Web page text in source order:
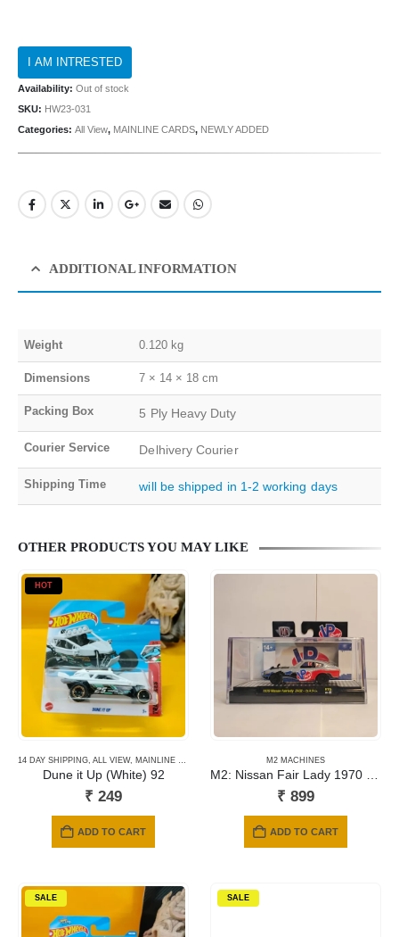
Availability: Out of stock
SKU: HW23-031
Categories: All View, MAINLINE CARDS, NEWLY ADDED
ADDITIONAL INFORMATION
Weight 0.120 kg
Dimensions 7 × 14 × 18 cm
Packing Box 5 Ply Heavy Duty
Courier Service Delhivery Courier
Shipping Time will be shipped in 1-2 working days
OTHER PRODUCTS YOU MAY LIKE
HOT
14 DAY SHIPPING ALL VIEW, MAINLINE CARDS NEWLY ADDED , SHORT CARD
Dune it Up (White) 92
₹ 249
ADD TO CART
M2 MACHINES
₹ 899
ADD TO CART
SALE SALE